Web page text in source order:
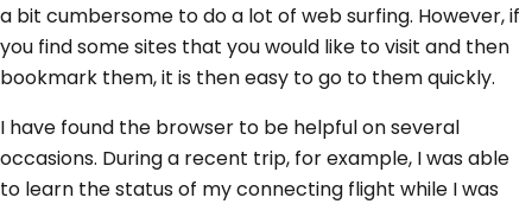
a bit cumbersome to do a lot of web surfing. However, if
you find some sites that you would like to visit and then
bookmark them, it is then easy to go to them quickly.
I have found the browser to be helpful on several
occasions. During a recent trip, for example, I was able
to learn the status of my connecting flight while I was